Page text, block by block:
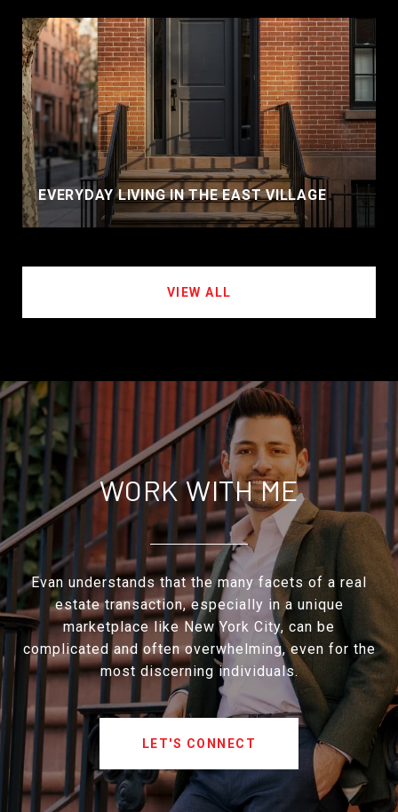
EVERYDAY LIVING IN THE EAST VILLAGE
VIEW ALL
WORK WITH ME
Evan understands that the many facets of a real
estate transaction, especially in a unique
marketplace like New York City, can be
complicated and often overwhelming, even for the
most discerning individuals.
LET'S CONNECT